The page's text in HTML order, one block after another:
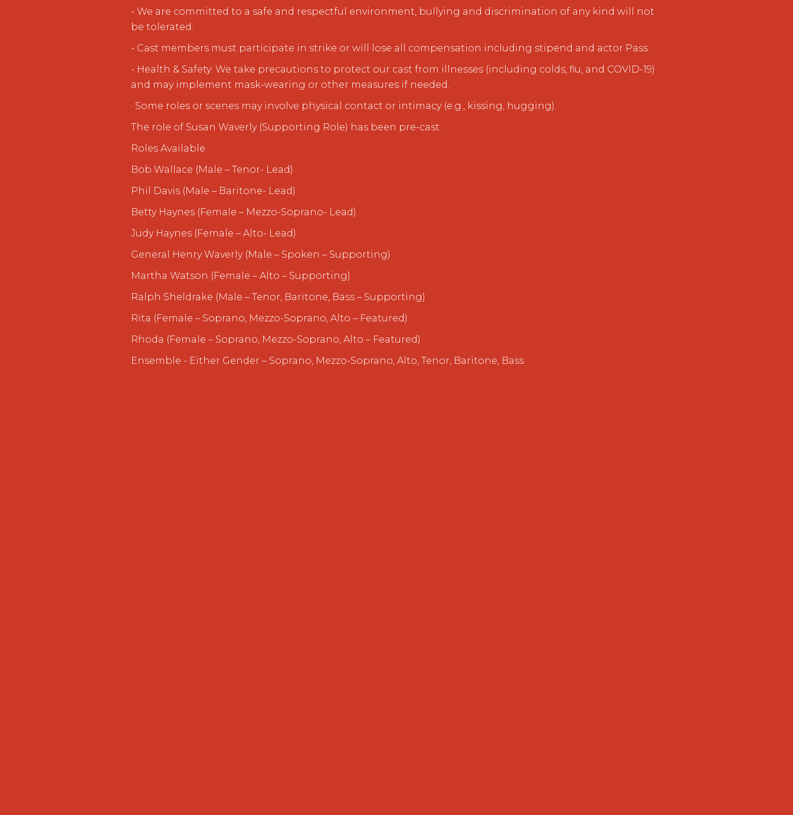
- We are committed to a safe and respectful environment, bullying and discrimination of any kind will not
be tolerated.
- Cast members must participate in strike or will lose all compensation including stipend and actor Pass.
- Health & Safety: We take precautions to protect our cast from illnesses (including colds, flu, and COVID-19)
and may implement mask-wearing or other measures if needed.
· Some roles or scenes may involve physical contact or intimacy (e.g., kissing, hugging).
The role of Susan Waverly (Supporting Role) has been pre-cast.
Roles Available
Bob Wallace (Male – Tenor- Lead)
Phil Davis (Male – Baritone- Lead)
Betty Haynes (Female – Mezzo-Soprano- Lead)
Judy Haynes (Female – Alto- Lead)
General Henry Waverly (Male – Spoken – Supporting)
Martha Watson (Female – Alto – Supporting)
Ralph Sheldrake (Male – Tenor, Baritone, Bass – Supporting)
Rita (Female – Soprano, Mezzo-Soprano, Alto – Featured)
Rhoda (Female – Soprano, Mezzo-Soprano, Alto – Featured)
Ensemble - Either Gender – Soprano, Mezzo-Soprano, Alto, Tenor, Baritone, Bass